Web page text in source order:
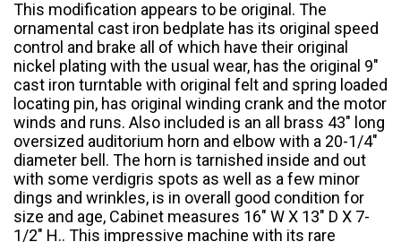
This modification appears to be original. The
ornamental cast iron bedplate has its original speed
control and brake all of which have their original
nickel plating with the usual wear, has the original 9″
cast iron turntable with original felt and spring loaded
locating pin, has original winding crank and the motor
winds and runs. Also included is an all brass 43″ long
oversized auditorium horn and elbow with a 20-1/4″
diameter bell. The horn is tarnished inside and out
with some verdigris spots as well as a few minor
dings and wrinkles, is in overall good condition for
size and age, Cabinet measures 16″ W X 13″ D X 7-
1/2″ H.. This impressive machine with its rare